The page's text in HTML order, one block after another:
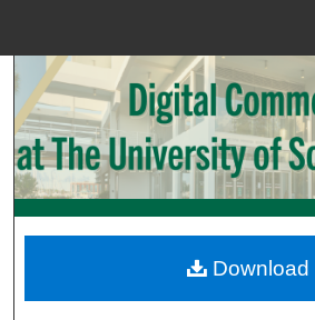
Search
Browse
My Account
Digital Commons
Download